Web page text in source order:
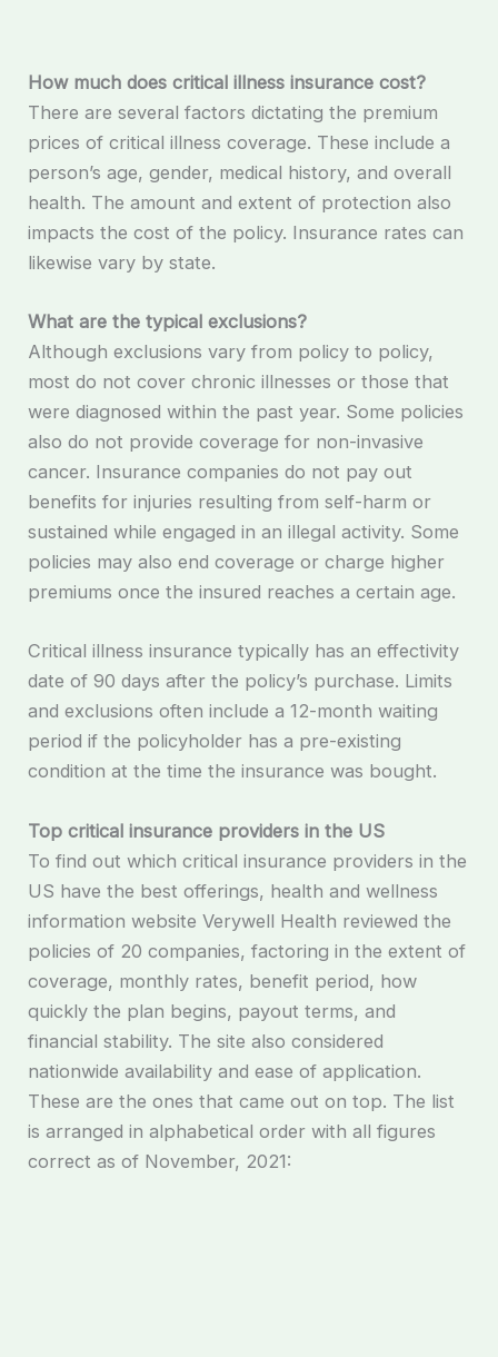
How much does critical illness insurance cost?
There are several factors dictating the premium
prices of critical illness coverage. These include a
person’s age, gender, medical history, and overall
health. The amount and extent of protection also
impacts the cost of the policy. Insurance rates can
likewise vary by state.
What are the typical exclusions?
Although exclusions vary from policy to policy,
most do not cover chronic illnesses or those that
were diagnosed within the past year. Some policies
also do not provide coverage for non-invasive
cancer. Insurance companies do not pay out
benefits for injuries resulting from self-harm or
sustained while engaged in an illegal activity. Some
policies may also end coverage or charge higher
premiums once the insured reaches a certain age.
Critical illness insurance typically has an effectivity
date of 90 days after the policy’s purchase. Limits
and exclusions often include a 12-month waiting
period if the policyholder has a pre-existing
condition at the time the insurance was bought.
Top critical insurance providers in the US
To find out which critical insurance providers in the
US have the best offerings, health and wellness
information website Verywell Health reviewed the
policies of 20 companies, factoring in the extent of
coverage, monthly rates, benefit period, how
quickly the plan begins, payout terms, and
financial stability. The site also considered
nationwide availability and ease of application.
These are the ones that came out on top. The list
is arranged in alphabetical order with all figures
correct as of November, 2021: